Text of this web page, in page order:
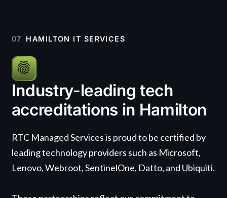
07 HAMILTON IT SERVICES
Industry-leading tech
accreditations in Hamilton
RTC Managed Services is proud to be certified by
leading technology providers such as Microsoft,
Lenovo, Webroot, SentinelOne, Datto, and Ubiquiti.